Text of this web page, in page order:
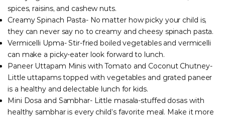
spices, raisins, and cashew nuts.
Creamy Spinach Pasta- No matter how picky your child is,
they can never say no to creamy and cheesy spinach pasta.
Vermicelli Upma- Stir-fried boiled vegetables and vermicelli
can make a picky-eater look forward to lunch.
Paneer Uttapam Minis with Tomato and Coconut Chutney-
Little uttapams topped with vegetables and grated paneer
is a healthy and delectable lunch for kids.
Mini Dosa and Sambhar- Little masala-stuffed dosas with
healthy sambhar is every child’s favorite meal. Make it more